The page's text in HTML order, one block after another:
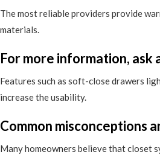
The most reliable providers provide
materials.
For more information, ask
Features such as soft-close drawers
increase the usability.
Common misconceptions
Many homeowners believe that closet